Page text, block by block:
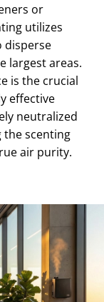
or
utilizes
disperse
largest areas.
is the crucial
effective
neutralized
the scenting
air purity.